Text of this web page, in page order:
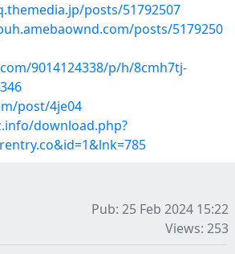
posts/51792507
posts/5179250
9014124338/p/h/8cmh7tj-
post/4je04
download.php?
Pub: 25 Feb 2024 15:22
Views: 253